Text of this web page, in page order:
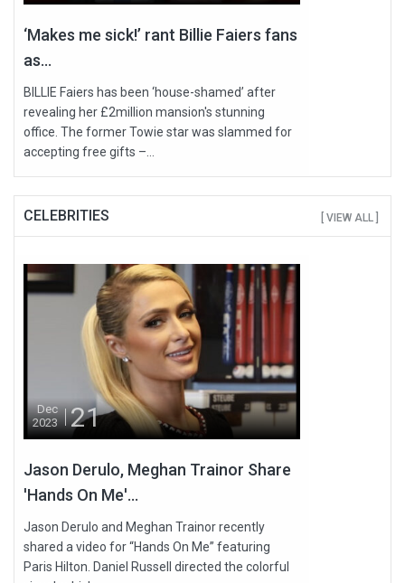
‘Makes me sick!’ rant Billie Faiers fans
as...
BILLIE Faiers has been ‘house-shamed’ after
revealing her £2million mansion's stunning
office. The former Towie star was slammed for
accepting free gifts –...
CELEBRITIES [ VIEW ALL ]
Dec
2023
21
Jason Derulo, Meghan Trainor Share
'Hands On Me'...
Jason Derulo and Meghan Trainor recently
shared a video for “Hands On Me” featuring
Paris Hilton. Daniel Russell directed the colorful